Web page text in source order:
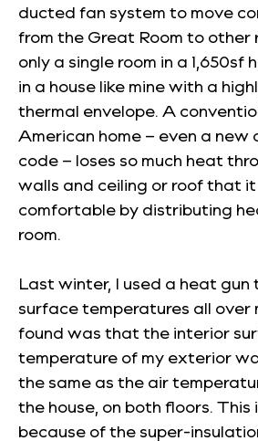
ducted fan system to move
from the Great Room to other
only a single room in a 1,650sf
in a house like mine with a
thermal envelope. A
American home – even a new
code – loses so much heat
walls and ceiling or roof that
comfortable by distributing
room.
Last winter, I used a heat gun
surface temperatures all over
found was that the interior
temperature of my exterior
the same as the air
the house, on both floors. This
because of the super-